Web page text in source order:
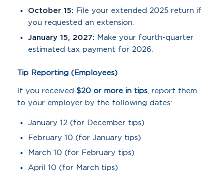
October 15: File your extended 2025 return if
you requested an extension.
January 15, 2027: Make your fourth-quarter
estimated tax payment for 2026.
Tip Reporting (Employees)
If you received $20 or more in tips, report them
to your employer by the following dates:
January 12 (for December tips)
February 10 (for January tips)
March 10 (for February tips)
April 10 (for March tips)